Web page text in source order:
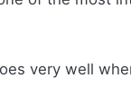
very well